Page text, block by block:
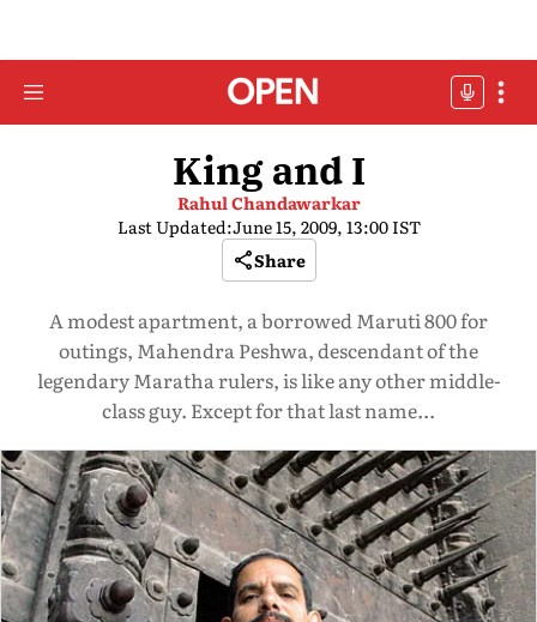
King and I
Rahul Chandawarkar
Last Updated:June 15, 2009, 13:00 IST
Share
A modest apartment, a borrowed Maruti 800 for
outings, Mahendra Peshwa, descendant of the
legendary Maratha rulers, is like any other middle-
class guy. Except for that last name...